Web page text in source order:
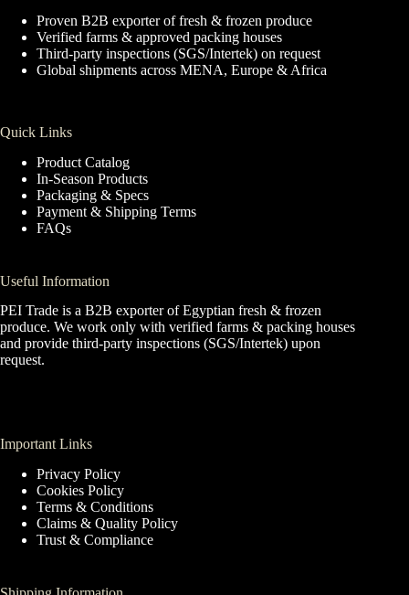
Proven B2B exporter of fresh & frozen produce
Verified farms & approved packing houses
Third-party inspections (SGS/Intertek) on request
Global shipments across MENA, Europe & Africa
Quick Links
Product Catalog
In-Season Products
Packaging & Specs
Payment & Shipping Terms
FAQs
Useful Information
PEI Trade is a B2B exporter of Egyptian fresh & frozen
produce. We work only with verified farms & packing houses
and provide third-party inspections (SGS/Intertek) upon
request.
Important Links
Privacy Policy
Cookies Policy
Terms & Conditions
Claims & Quality Policy
Trust & Compliance